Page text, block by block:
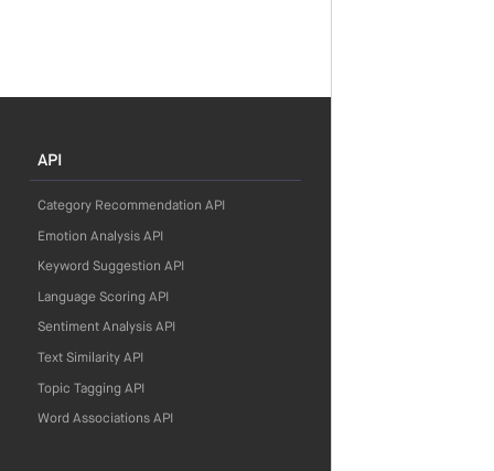
API
Category Recommendation API
Emotion Analysis API
Keyword Suggestion API
Language Scoring API
Sentiment Analysis API
Text Similarity API
Topic Tagging API
Word Associations API